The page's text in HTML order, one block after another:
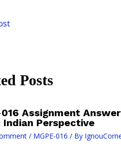
Posts
016 Assignment
Indian Perspective
/ MGPE-016 / By